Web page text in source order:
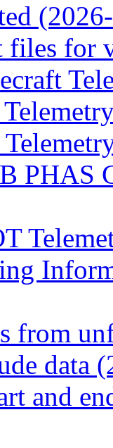
files for
PHAS
from
data
and